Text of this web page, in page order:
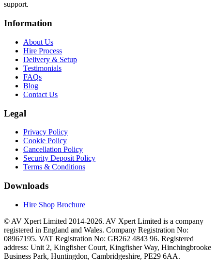
support.
Information
About Us
Hire Process
Delivery & Setup
Testimonials
FAQs
Blog
Contact Us
Legal
Privacy Policy
Cookie Policy
Cancellation Policy
Security Deposit Policy
Terms & Conditions
Downloads
Hire Shop Brochure
© AV Xpert Limited 2014-2026. AV Xpert Limited is a company
registered in England and Wales. Company Registration No:
08967195. VAT Registration No: GB262 4843 96. Registered
address: Unit 2, Kingfisher Court, Kingfisher Way, Hinchingbrooke
Business Park, Huntingdon, Cambridgeshire, PE29 6AA.